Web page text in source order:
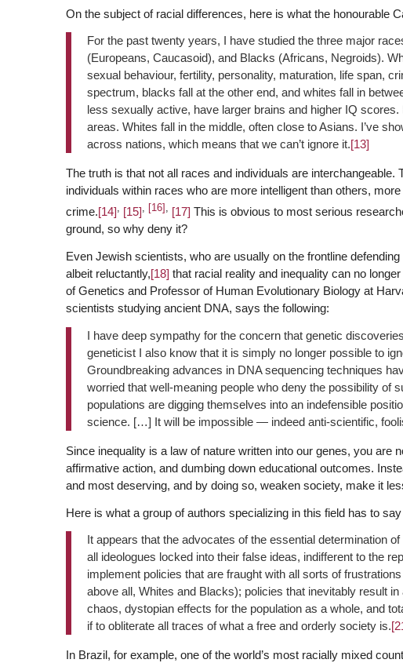
On the subject of racial differences, here is what the honourable
For the past twenty years, I have studied the three major
(Europeans, Caucasoid), and Blacks (Africans, Negroids).
sexual behaviour, fertility, personality, maturation, life span,
spectrum, blacks fall at the other end, and whites fall in
less sexually active, have larger brains and higher IQ
areas. Whites fall in the middle, often close to Asians. I’ve
across nations, which means that we can’t ignore it.[13]
The truth is that not all races and individuals are
individuals within races who are more intelligent than others,
crime.[14], [15], [16] , [17] This is obvious to most serious
ground, so why deny it?
Even Jewish scientists, who are usually on the frontline
albeit reluctantly,[18] that racial reality and inequality can no
of Genetics and Professor of Human Evolutionary Biology at
scientists studying ancient DNA, says the following:
I have deep sympathy for the concern that genetic
geneticist I also know that it is simply no longer possible to
Groundbreaking advances in DNA sequencing techniques
worried that well-meaning people who deny the possibility of
populations are digging themselves into an indefensible
science. […] It will be impossible — indeed anti-scientific,
Since inequality is a law of nature written into our genes, you are
affirmative action, and dumbing down educational outcomes.
and most deserving, and by doing so, weaken society, make it
Here is what a group of authors specializing in this field has to
It appears that the advocates of the essential determination
all ideologues locked into their false ideas, indifferent to the
implement policies that are fraught with all sorts of
above all, Whites and Blacks); policies that inevitably result
chaos, dystopian effects for the population as a whole, and
if to obliterate all traces of what a free and orderly society is.
In Brazil, for example, one of the world’s most racially mixed